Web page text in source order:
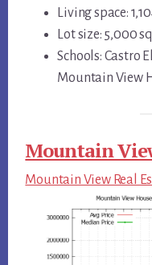
Living space:
Lot size: 5,000
Schools: Castro
Mountain View
Mountain
Mountain View Real